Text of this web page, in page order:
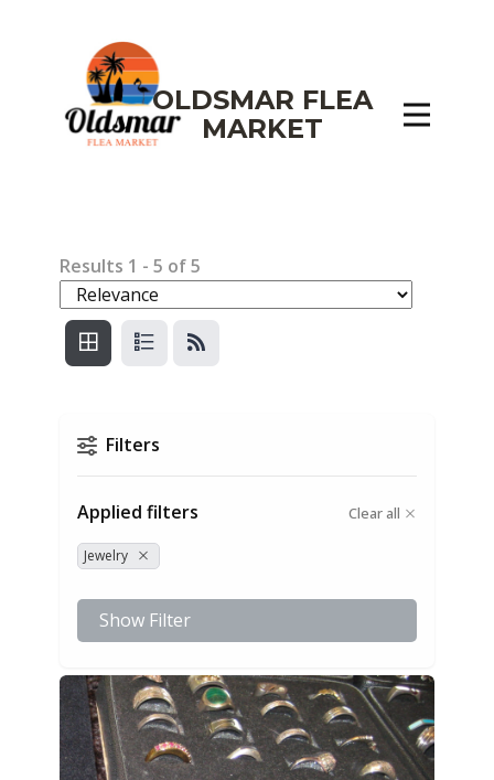
OLDSMAR FLEA
MARKET
Results 1 - 5 of5
Filters
Applied filters Clear all
Jewelry
Show Filter